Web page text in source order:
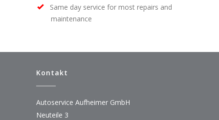
Same day service for most repairs and
maintenance
Kontakt
Autoservice Aufheimer GmbH
Neuteile 3